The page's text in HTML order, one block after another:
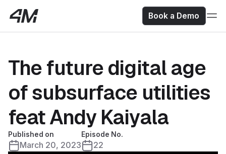
Book a Demo
The future digital age
of subsurface utilities
feat Andy Kaiyala
Published on
March 20, 2023
Episode No.
22